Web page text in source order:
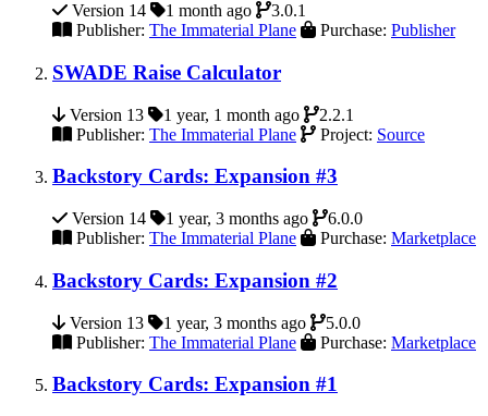
Version 14 1 month ago
3.0.1
Publisher: The Immaterial Plane Purchase: Publisher
SWADE Raise Calculator
Version 13 1 year, 1 month ago
2.2.1
Publisher: The Immaterial Plane Project: Source
Backstory Cards: Expansion #3
Version 14 1 year, 3 months ago
6.0.0
Publisher: The Immaterial Plane Purchase: Marketplace
Backstory Cards: Expansion #2
Version 13 1 year, 3 months ago
5.0.0
Publisher: The Immaterial Plane Purchase: Marketplace
Backstory Cards: Expansion #1